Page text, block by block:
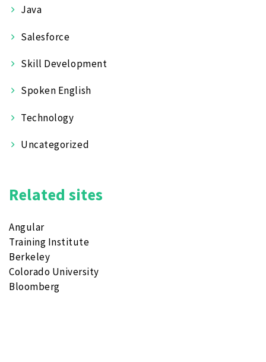
Java
Salesforce
Skill Development
Spoken English
Technology
Uncategorized
Related sites
Angular
Training Institute
Berkeley
Colorado University
Bloomberg